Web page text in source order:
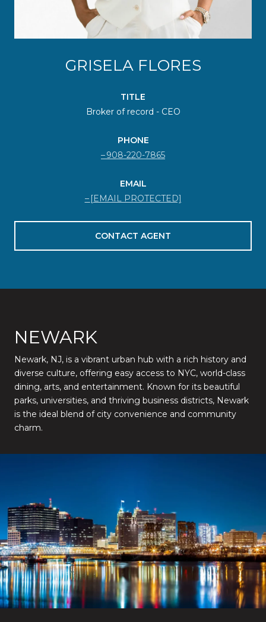
GRISELA FLORES
TITLE
Broker of record - CEO
PHONE
908-220-7865
EMAIL
[EMAIL PROTECTED]
CONTACT AGENT
NEWARK
Newark, NJ, is a vibrant urban hub with a rich history and
diverse culture, offering easy access to NYC, world-class
dining, arts, and entertainment. Known for its beautiful
parks, universities, and thriving business districts, Newark
is the ideal blend of city convenience and community
charm.